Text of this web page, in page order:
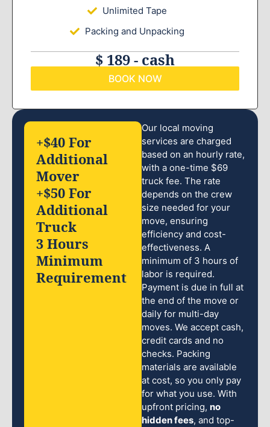
Unlimited Tape
Packing and Unpacking
$ 189 - cash
BOOK NOW
Our local moving
services are charged
based on an hourly rate,
with a one-time $69
truck fee. The rate
depends on the crew
size needed for your
move, ensuring
efficiency and cost-
effectiveness. A
minimum of 3 hours of
labor is required.
Payment is due in full at
the end of the move or
daily for multi-day
moves. We accept cash,
credit cards and no
checks. Packing
materials are available
at cost, so you only pay
for what you use. With
upfront pricing, no
hidden fees, and top-
+$40 For
Additional
Mover
+$50 For
Additional
Truck
3 Hours
Minimum
Requirement